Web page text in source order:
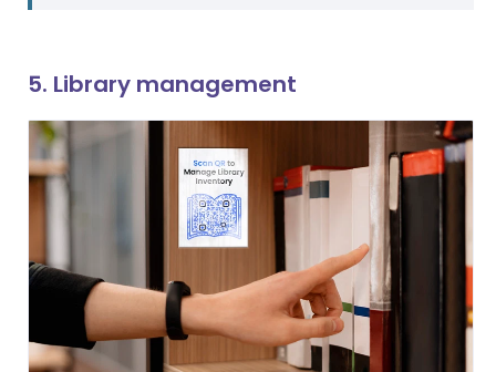
5. Library management